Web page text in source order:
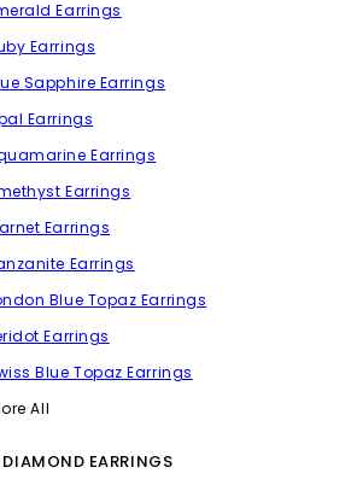
Earrings
Earrings
Sapphire Earrings
Earrings
Earrings
Earrings
Earrings
Earrings
Blue Topaz Earrings
Earrings
Blue Topaz Earrings
All
EARRINGS